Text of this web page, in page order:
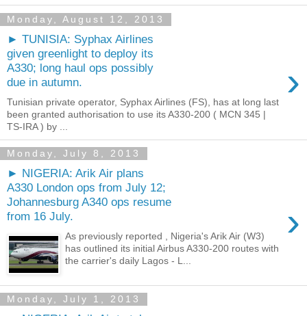
Monday, August 12, 2013
► TUNISIA: Syphax Airlines
given greenlight to deploy its
A330; long haul ops possibly
due in autumn.
›
Tunisian private operator, Syphax Airlines (FS), has at long last
been granted authorisation to use its A330-200 ( MCN 345 |
TS-IRA ) by ...
Monday, July 8, 2013
► NIGERIA: Arik Air plans
A330 London ops from July 12;
Johannesburg A340 ops resume
from 16 July.
›
As previously reported , Nigeria's Arik Air (W3)
has outlined its initial Airbus A330-200 routes with
the carrier's daily Lagos - L...
Monday, July 1, 2013